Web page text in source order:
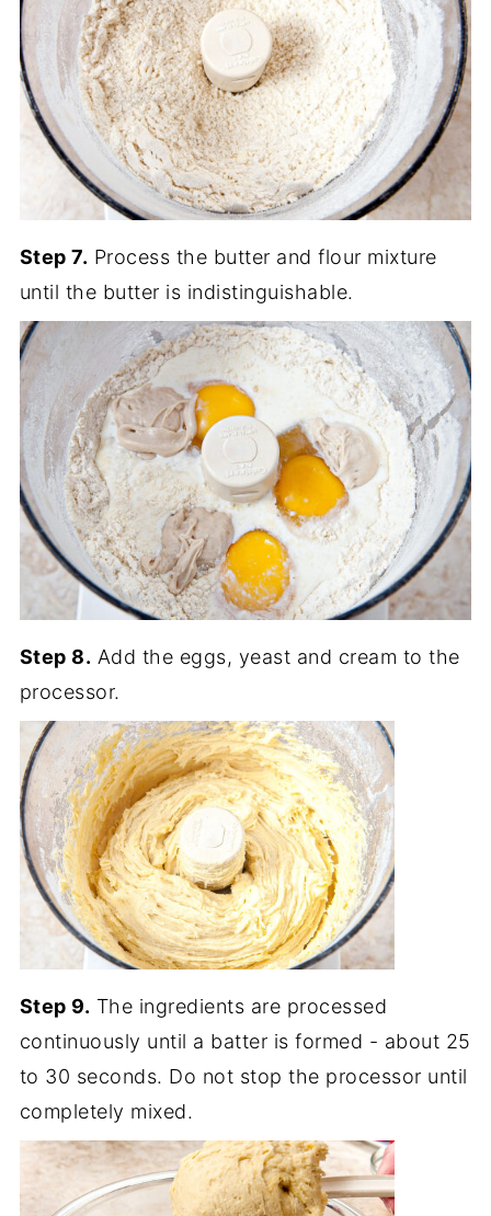
Step 7. Process the butter and flour mixture
until the butter is indistinguishable.
Step 8. Add the eggs, yeast and cream to the
processor.
Step 9. The ingredients are processed
continuously until a batter is formed - about 25
to 30 seconds. Do not stop the processor until
completely mixed.